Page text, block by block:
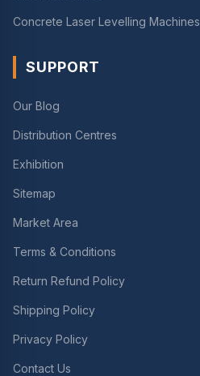
Concrete Laser Levelling Machines
SUPPORT
Our Blog
Distribution Centres
Exhibition
Sitemap
Market Area
Terms & Conditions
Return Refund Policy
Shipping Policy
Privacy Policy
Contact Us